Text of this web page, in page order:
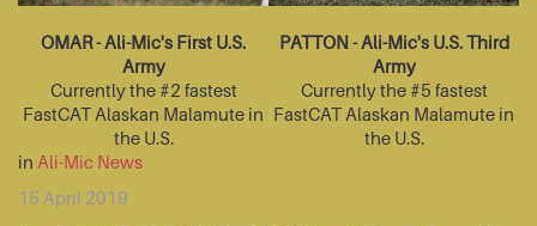
OMAR - Ali-Mic's First U.S.
Army
Currently the #2 fastest
FastCAT Alaskan Malamute in
the U.S.
PATTON - Ali-Mic's U.S. Third
Army
Currently the #5 fastest
FastCAT Alaskan Malamute in
the U.S.
in Ali-Mic News
15 April 2019